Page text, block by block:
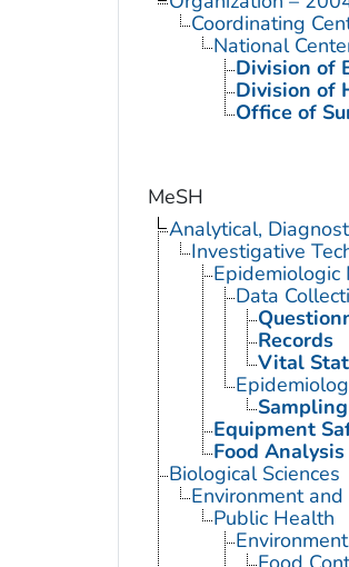
Coordinating
National
Division of
Division of
Office of
MeSH
Analytical,
Investigative
Epidemiologic
Data
Records
Vital
Equipment
Food Analysis
Biological Sciences
Environment
Public Health